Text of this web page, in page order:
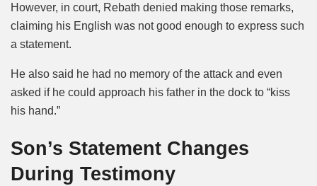
However, in court, Rebath denied making those remarks,
claiming his English was not good enough to express such
a statement.
He also said he had no memory of the attack and even
asked if he could approach his father in the dock to “kiss
his hand.”
Son’s Statement Changes
During Testimony